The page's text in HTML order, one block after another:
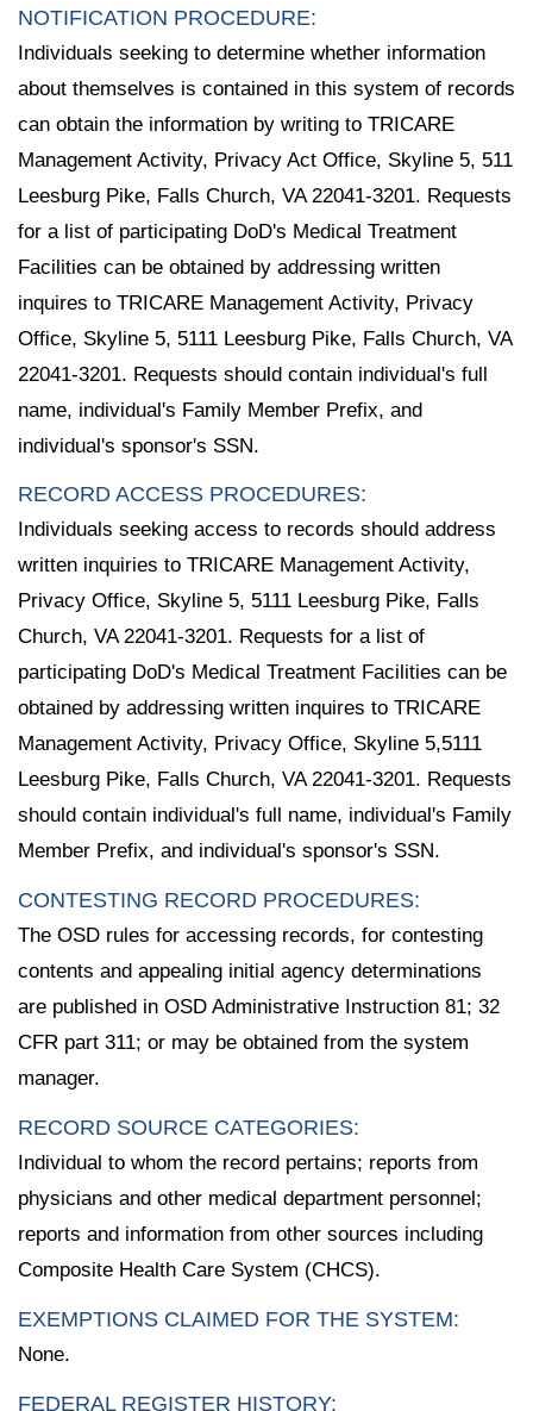
NOTIFICATION PROCEDURE:
Individuals seeking to determine whether information
about themselves is contained in this system of records
can obtain the information by writing to TRICARE
Management Activity, Privacy Act Office, Skyline 5, 511
Leesburg Pike, Falls Church, VA 22041-3201. Requests
for a list of participating DoD's Medical Treatment
Facilities can be obtained by addressing written
inquires to TRICARE Management Activity, Privacy
Office, Skyline 5, 5111 Leesburg Pike, Falls Church, VA
22041-3201. Requests should contain individual's full
name, individual's Family Member Prefix, and
individual's sponsor's SSN.
RECORD ACCESS PROCEDURES:
Individuals seeking access to records should address
written inquiries to TRICARE Management Activity,
Privacy Office, Skyline 5, 5111 Leesburg Pike, Falls
Church, VA 22041-3201. Requests for a list of
participating DoD's Medical Treatment Facilities can be
obtained by addressing written inquires to TRICARE
Management Activity, Privacy Office, Skyline 5,5111
Leesburg Pike, Falls Church, VA 22041-3201. Requests
should contain individual's full name, individual's Family
Member Prefix, and individual's sponsor's SSN.
CONTESTING RECORD PROCEDURES:
The OSD rules for accessing records, for contesting
contents and appealing initial agency determinations
are published in OSD Administrative Instruction 81; 32
CFR part 311; or may be obtained from the system
manager.
RECORD SOURCE CATEGORIES:
Individual to whom the record pertains; reports from
physicians and other medical department personnel;
reports and information from other sources including
Composite Health Care System (CHCS).
EXEMPTIONS CLAIMED FOR THE SYSTEM:
None.
FEDERAL REGISTER HISTORY: